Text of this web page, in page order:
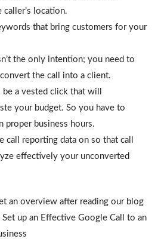
location.
that bring customers for your
the only intention; you need to
the call into a client.
a vested click that will
your budget. So you have to
proper business hours.
call reporting data on so that call
effectively your unconverted
an overview after reading our blog
up an Effective Google Call to an